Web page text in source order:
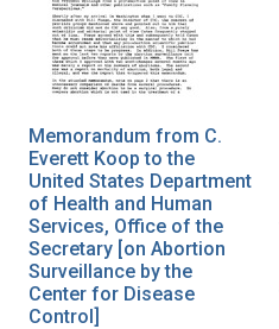
Memorandum from C.
Everett Koop to the
United States Department
of Health and Human
Services, Office of the
Secretary [on Abortion
Surveillance by the
Center for Disease
Control]